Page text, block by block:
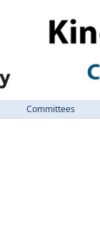
Committees